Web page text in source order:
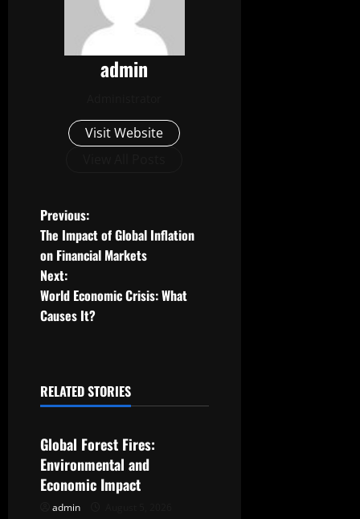
admin
Visit Website
P
o
s
t
a
i
g
Previous:
The Impact of Global Inflation
on Financial Markets
Next:
World Economic Crisis: What
Causes It?
RELATED STORIES
Uncategorized
Global Forest Fires:
Environmental and
Economic Impact
admin
Uncategorized